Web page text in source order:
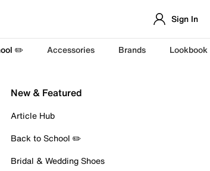
Sign In
✏️ Accessories Brands Lookbook
New & Featured
Article Hub
Back to School ✏️
Bridal & Wedding Shoes